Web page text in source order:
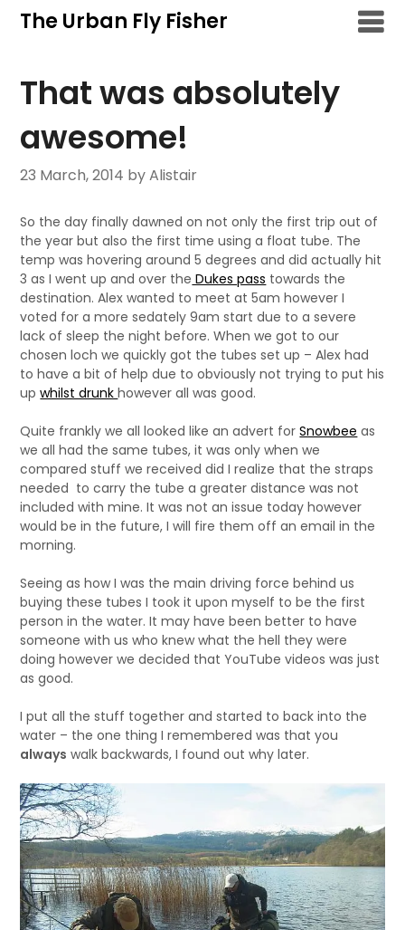
SkipThe Urban Fly Fisher
That was absolutely
awesome!
23 March, 2014 by Alistair
So the day finally dawned on not only the first trip out of
the year but also the first time using a float tube. The
temp was hovering around 5 degrees and did actually hit
3 as I went up and over the Dukes pass towards the
destination. Alex wanted to meet at 5am however I
voted for a more sedately 9am start due to a severe
lack of sleep the night before. When we got to our
chosen loch we quickly got the tubes set up – Alex had
to have a bit of help due to obviously not trying to put his
upwhilst drunkhowever all was good.
Quite frankly we all looked like an advert forSnowbee as
we all had the same tubes, it was only when we
compared stuff we received did I realize that the straps
needed to carry the tube a greater distance was not
included with mine. It was not an issue today however
would be in the future, I will fire them off an email in the
morning.
Seeing as how I was the main driving force behind us
buying these tubes I took it upon myself to be the first
person in the water. It may have been better to have
someone with us who knew what the hell they were
doing however we decided that YouTube videos was just
as good.
I put all the stuff together and started to back into the
water – the one thing I remembered was that you
always walk backwards, I found out why later.